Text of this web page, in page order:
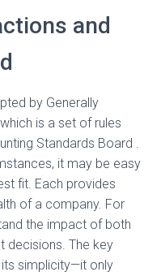
and
by Generally
is a set of rules
Standards Board .
it may be easy
fit. Each provides
of a company. For
the impact of both
decisions. The key
simplicity—it only